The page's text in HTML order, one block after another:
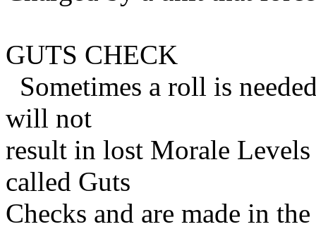
GUTS CHECK
Sometimes a roll is
will not
result in lost Morale
called Guts
Checks and are made in